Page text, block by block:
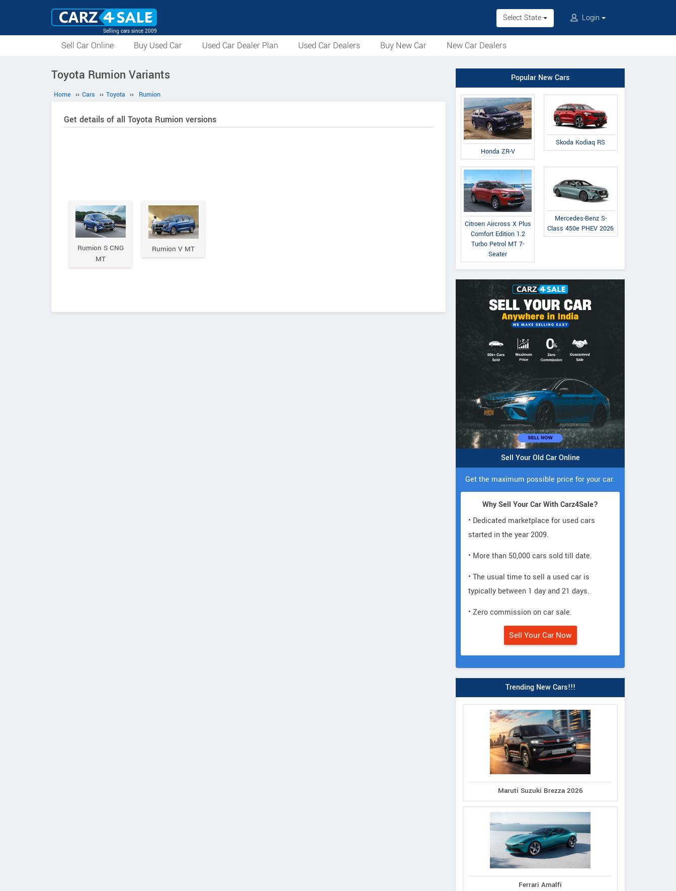
Selling cars since 2009
Select State Login
Sell Car Online Buy Used Car Used Car Dealer Plan Used Car Dealers Buy New Car New Car Dealers
Toyota Rumion Variants
Home ›› Cars ›› Toyota ›› Rumion
Get details of all Toyota Rumion versions
Rumion S CNG
MT
Rumion V MT
Popular New Cars
Honda ZR-V
Skoda Kodiaq RS
Citroen Aircross X Plus
Comfort Edition 1.2
Turbo Petrol MT 7-
Seater
Mercedes-Benz S-
Class 450e PHEV 2026
Sell Your Old Car Online
Get the maximum possible price for your car.
Why Sell Your Car With Carz4Sale?
• Dedicated marketplace for used cars
started in the year 2009.
• More than 50,000 cars sold till date.
• The usual time to sell a used car is
typically between 1 day and 21 days.
• Zero commission on car sale.
Sell Your Car Now
Trending New Cars!!!
Maruti Suzuki Brezza 2026
Ferrari Amalfi